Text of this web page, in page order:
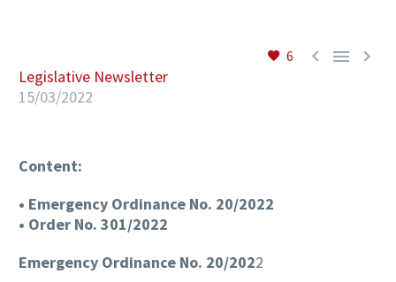
6   
Legislative Newsletter
15/03/2022
Content:
• Emergency Ordinance No. 20/2022
• Order No. 301/2022
Emergency Ordinance No. 20/2022